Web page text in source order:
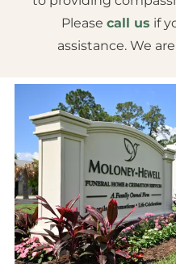
Please call us if
assistance. We